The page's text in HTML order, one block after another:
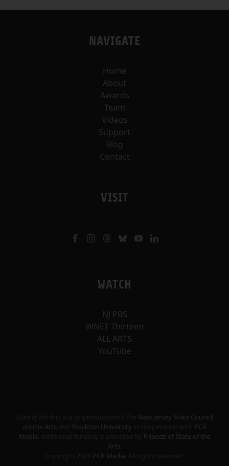
NAVIGATE
Home
About
Awards
Team
Videos
Support
Blog
Contact
VISIT
WATCH
NJ PBS
WNET Thirteen
ALL ARTS
YouTube
New Jersey State Council
on the Arts
Stockton University
PCK
Media
Friends of State of the
Arts
PCK Media